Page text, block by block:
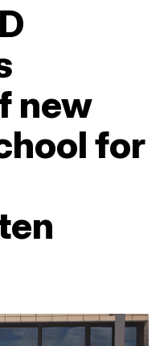
new
for